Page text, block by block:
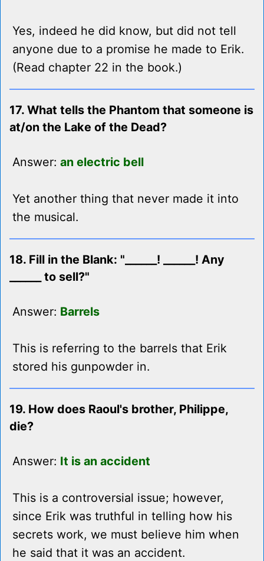
Yes, indeed he did know, but did not tell
anyone due to a promise he made to Erik.
(Read chapter 22 in the book.)
17. What tells the Phantom that someone is
at/on the Lake of the Dead?
Answer: an electric bell
Yet another thing that never made it into
the musical.
18. Fill in the Blank: "______! ______! Any
______ to sell?"
Answer: Barrels
This is referring to the barrels that Erik
stored his gunpowder in.
19. How does Raoul's brother, Philippe,
die?
Answer: It is an accident
This is a controversial issue; however,
since Erik was truthful in telling how his
secrets work, we must believe him when
he said that it was an accident.